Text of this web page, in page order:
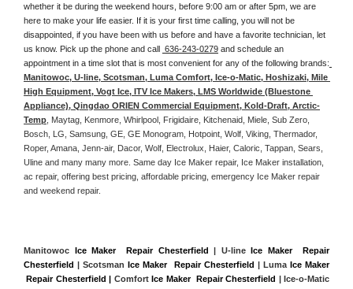
whether it be during the weekend hours, before 9:00 am or after 5pm, we are
here to make your life easier. If it is your first time calling, you will not be
disappointed, if you have been with us before and have a favorite technician, let
us know. Pick up the phone and call
636-243-0279 and schedule an
appointment in a time slot that is most convenient for any of the following brands:
Manitowoc, U-line, Scotsman, Luma Comfort, Ice-o-Matic, Hoshizaki, Mile
High Equipment, Vogt Ice, ITV Ice Makers, LMS Worldwide (Bluestone
Appliance), Qingdao ORIEN Commercial Equipment, Kold-Draft, Arctic-
Temp , Maytag, Kenmore, Whirlpool, Frigidaire, Kitchenaid, Miele, Sub Zero,
Bosch, LG, Samsung, GE, GE Monogram, Hotpoint, Wolf, Viking, Thermador,
Roper, Amana, Jenn-air, Dacor, Wolf, Electrolux, Haier, Caloric, Tappan, Sears,
Uline and many many more. Same day Ice Maker repair, Ice Maker installation,
ac repair, offering best pricing, affordable pricing, emergency Ice Maker repair
and weekend repair.
Manitowoc Ice Maker  Repair Chesterfield | U-line
Ice Maker  Repair
Chesterfield
| Scotsman Ice Maker  Repair Chesterfield | Luma Ice Maker
Repair Chesterfield |
Comfort Ice Maker  Repair Chesterfield